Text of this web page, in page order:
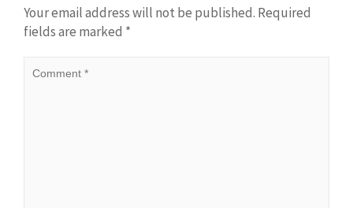
Your email address will not be published. Required
fields are marked *